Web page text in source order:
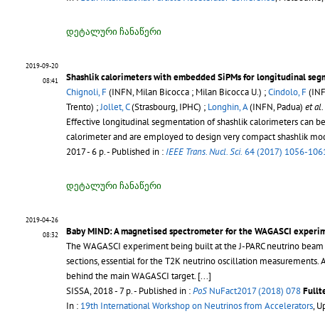
დეტალური ჩანაწერი
2019-09-20
08:41
Shashlik calorimeters with embedded SiPMs for longitudinal
Chignoli, F (INFN, Milan Bicocca ; Milan Bicocca U.) ;Cindolo, F
Trento) ;Jollet, C(Strasbourg, IPHC) ; Longhin, A(INFN, Padua) et al.
Effective longitudinal segmentation of shashlik calorimeters can
calorimeter and are employed to design very compact shashlik
2017 - 6 p.- Published in : IEEE Trans. Nucl. Sci. 64 (2017) 1056-
დეტალური ჩანაწერი
2019-04-26
08:32
Baby MIND: A magnetised spectrometer for the WAGASCI
The WAGASCI experiment being built at the J-PARC neutrino
sections, essential for the T2K neutrino oscillation
behind the main WAGASCI target. [...]
SISSA, 2018 - 7 p.- Published in :PoS NuFact2017 (2018) 078
In : 19th International Workshop on Neutrinos from Accelerators,